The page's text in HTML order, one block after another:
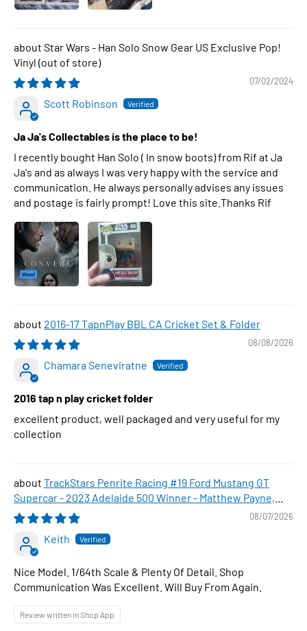
Star Wars - Han Solo Snow Gear US Exclusive Pop!
Vinyl
07/02/2024
Scott Robinson
Ja Ja's Collectables is the place to be!
I recently bought Han Solo ( In snow boots) from Rif at Ja
Ja's and as always I was very happy with the service and
communication. He always personally advises any issues
and postage is fairly prompt! Love this site.Thanks Rif
2016-17 TapnPlay BBL CA Cricket Set & Folder
08/08/2026
Chamara Seneviratne
2016 tap n play cricket folder
excellent product, well packaged and very useful for my
collection
TrackStars Penrite Racing #19 Ford Mustang GT
Supercar - 2023 Adelaide 500 Winner - Matthew Payne,
1:64 Scale Diecast Car
08/07/2026
Keith
Nice Model. 1/64th Scale & Plenty Of Detail. Shop
Communication Was Excellent. Will Buy From Again.
Review written in Shop App